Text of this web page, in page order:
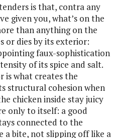
is that, contra any
given you, what’s on the
than anything on the
or dies by its exterior:
faux-sophistication
of its spice and salt.
is what creates the
structural cohesion when
chicken inside stay juicy
only to itself: a good
connected to the
a bite, not slipping off like a